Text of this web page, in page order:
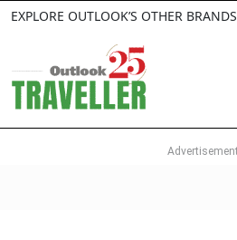
EXPLORE OUTLOOK’S OTHER BRANDS